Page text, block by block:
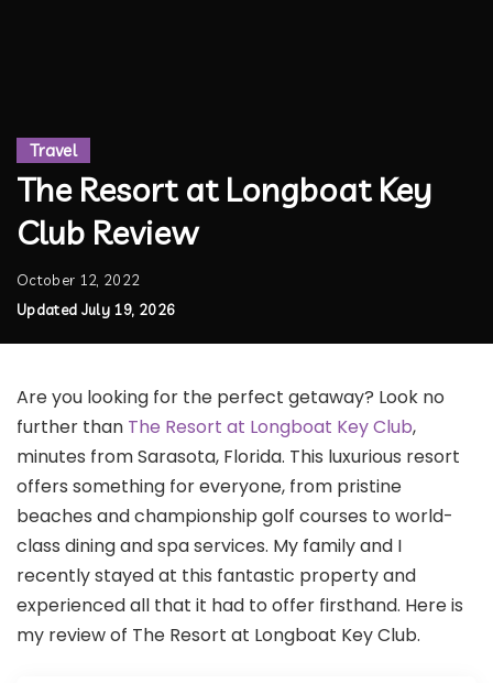
Travel
The Resort at Longboat Key
Club Review
October 12, 2022
Updated July 19, 2026
Are you looking for the perfect getaway? Look no
further than The Resort at Longboat Key Club,
minutes from Sarasota, Florida. This luxurious resort
offers something for everyone, from pristine
beaches and championship golf courses to world-
class dining and spa services. My family and I
recently stayed at this fantastic property and
experienced all that it had to offer firsthand. Here is
my review of The Resort at Longboat Key Club.